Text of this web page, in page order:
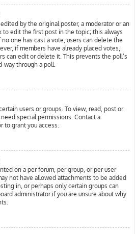
by the original poster, a moderator or an
to edit the first post in the topic; this always
one has cast a vote, users can delete the
if members have already placed votes,
can edit or delete it. This prevents the poll’s
way through a poll.
users or groups. To view, read, post or
special permissions. Contact a
to grant you access.
on a per forum, per group, or per user
not have allowed attachments to be added
in, or perhaps only certain groups can
administrator if you are unsure about why